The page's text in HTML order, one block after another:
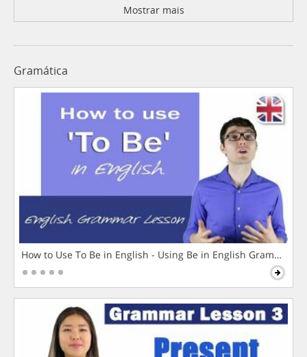
Mostrar mais
Gramática
How to Use To Be in English - Using Be in English Grammar